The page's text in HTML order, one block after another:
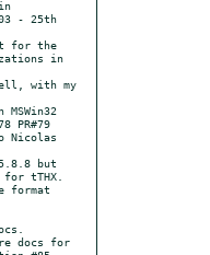
- 25th
in
PR#79
tTHX.